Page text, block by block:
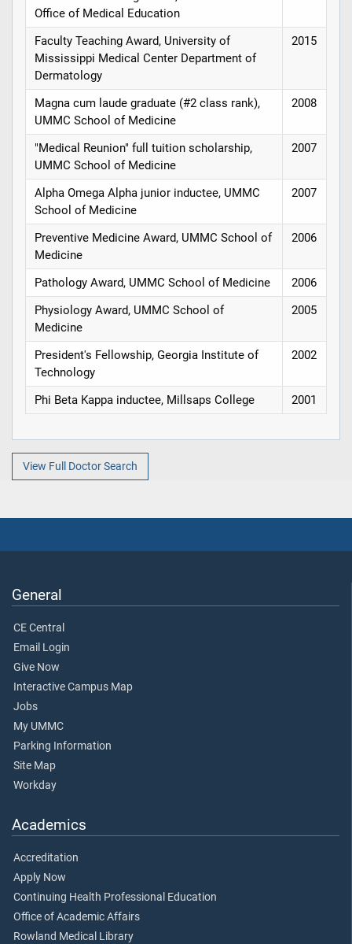
Office of Medical Education
Faculty Teaching Award, University of
Mississippi Medical Center Department of
Dermatology
2015
Magna cum laude graduate (#2 class rank),
UMMC School of Medicine
2008
"Medical Reunion" full tuition scholarship,
UMMC School of Medicine
2007
Alpha Omega Alpha junior inductee, UMMC
School of Medicine
2007
Preventive Medicine Award, UMMC School of
Medicine
2006
Pathology Award, UMMC School of Medicine
2006
Physiology Award, UMMC School of
Medicine
2005
President's Fellowship, Georgia Institute of
Technology
2002
Phi Beta Kappa inductee, Millsaps College 2001
View Full Doctor Search
General
CE Central
Email Login
Give Now
Interactive Campus Map
Jobs
My UMMC
Parking Information
Site Map
Workday
Academics
Accreditation
Apply Now
Continuing Health Professional Education
Office of Academic Affairs
Rowland Medical Library